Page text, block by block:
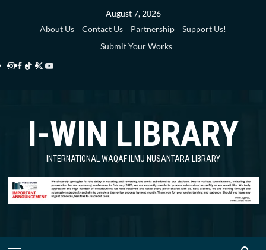
August 7, 2026
About Us
Contact Us Partnership
Support Us!
Submit Your Works
Instagram
Facebook
TikTok
Twitter
Library
YouTube
Library
I-WIN LIBRARY
INTERNATIONAL WAQAF ILMU NUSANTARA LIBRARY